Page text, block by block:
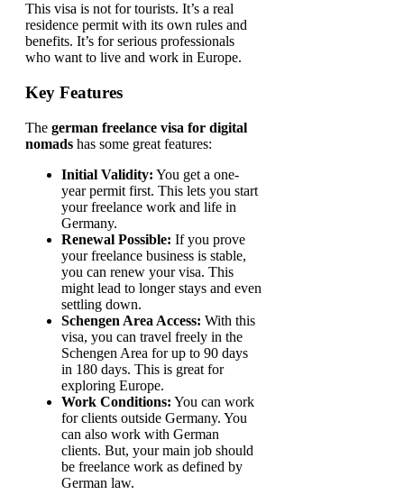
This visa is not for tourists. It’s a real
residence permit with its own rules and
benefits. It’s for serious professionals
who want to live and work in Europe.
Key Features
The german freelance visa for digital
nomads has some great features:
Initial Validity: You get a one-
year permit first. This lets you start
your freelance work and life in
Germany.
Renewal Possible: If you prove
your freelance business is stable,
you can renew your visa. This
might lead to longer stays and even
settling down.
Schengen Area Access: With this
visa, you can travel freely in the
Schengen Area for up to 90 days
in 180 days. This is great for
exploring Europe.
Work Conditions: You can work
for clients outside Germany. You
can also work with German
clients. But, your main job should
be freelance work as defined by
German law.